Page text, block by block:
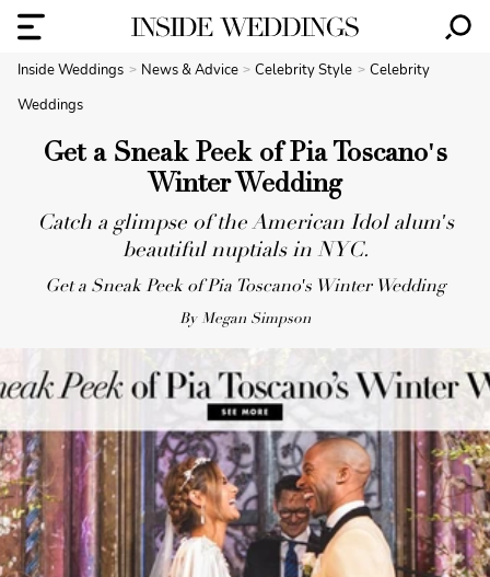
Inside Weddings News & Advice Celebrity Style
Celebrity
Weddings
Get a Sneak Peek of Pia Toscano's
Winter Wedding
Catch a glimpse of the American Idol alum's
beautiful nuptials in NYC.
Get a Sneak Peek of Pia Toscano's Winter Wedding
By Megan Simpson